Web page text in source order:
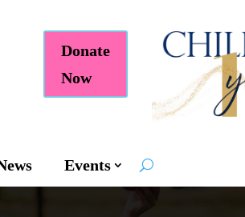
Donate
Now
Events